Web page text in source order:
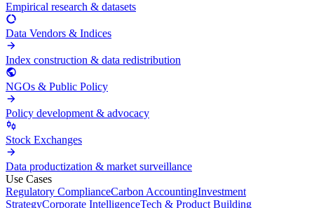
Empirical research & datasets
Data Vendors & Indices
Index construction & data redistribution
NGOs & Public Policy
Policy development & advocacy
Stock Exchanges
Data productization & market surveillance
Use Cases
Regulatory ComplianceCarbon AccountingInvestment
StrategyCorporate IntelligenceTech & Product Building